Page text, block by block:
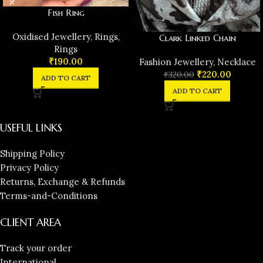
Fish Ring
Oxidised Jewellery, Rings,
Rings
₹190.00
ADD TO CART
Clark Linked Chain
Fashion Jewellery, Necklace
₹320.00 ₹220.00
ADD TO CART
USEFUL LINKS
Shipping Policy
Privacy Policy
Returns, Exchange & Refunds
Terms-and-Conditions
CLIENT AREA
Track your order